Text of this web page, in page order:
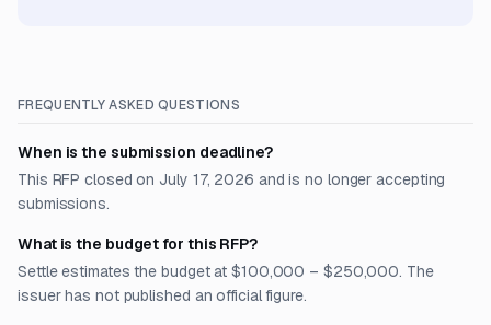
FREQUENTLY ASKED QUESTIONS
When is the submission deadline?
This RFP closed on July 17, 2026 and is no longer accepting
submissions.
What is the budget for this RFP?
Settle estimates the budget at $100,000 – $250,000. The
issuer has not published an official figure.